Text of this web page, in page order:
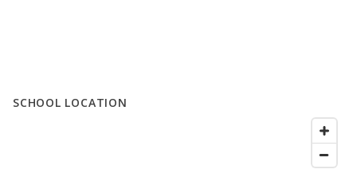
SCHOOL LOCATION